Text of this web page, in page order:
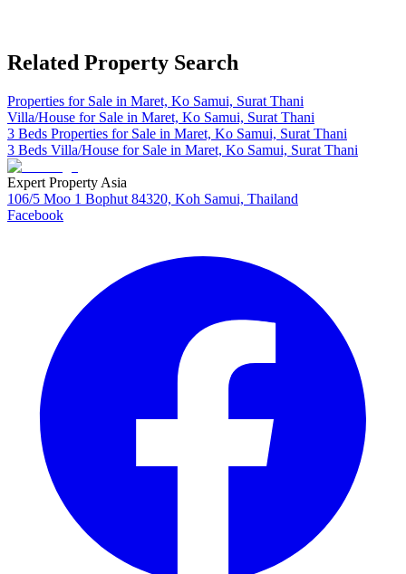
Related Property Search
Properties for Sale in Maret, Ko Samui, Surat Thani
Villa/House for Sale in Maret, Ko Samui, Surat Thani
3 Beds Properties for Sale in Maret, Ko Samui, Surat Thani
3 Beds Villa/House for Sale in Maret, Ko Samui, Surat Thani
Expert Property Asia
106/5 Moo 1 Bophut 84320, Koh Samui, Thailand
Facebook